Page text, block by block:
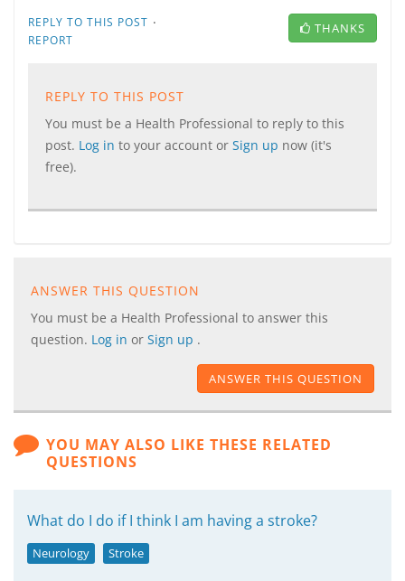
REPLY TO THIS POST ·
REPORT
THANKS
REPLY TO THIS POST
You must be a Health Professional to reply to this
post. Log in to your account or Sign up now (it's
free).
ANSWER THIS QUESTION
You must be a Health Professional to answer this
question. Log in or Sign up .
ANSWER THIS QUESTION
YOU MAY ALSO LIKE THESE RELATED
QUESTIONS
What do I do if I think I am having a stroke?
Neurology Stroke